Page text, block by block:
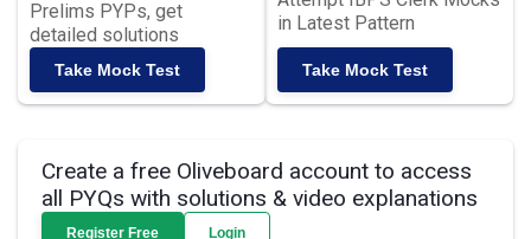
Prelims PYPs, get
detailed solutions
Take Mock Test
in Latest Pattern
Take Mock Test
Create a free Oliveboard account to access
all PYQs with solutions & video explanations
Register Free Login